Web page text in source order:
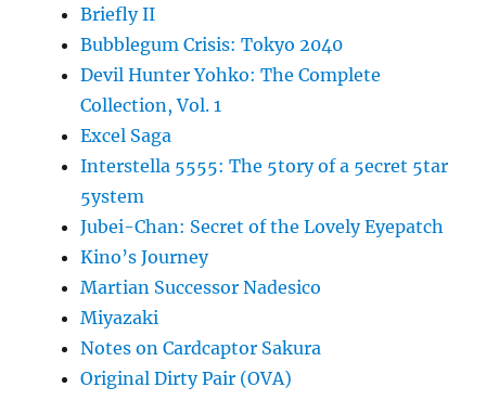
Briefly II
Bubblegum Crisis: Tokyo 2040
Devil Hunter Yohko: The Complete
Collection, Vol. 1
Excel Saga
Interstella 5555: The 5tory of a 5ecret 5tar
5ystem
Jubei-Chan: Secret of the Lovely Eyepatch
Kino’s Journey
Martian Successor Nadesico
Miyazaki
Notes on Cardcaptor Sakura
Original Dirty Pair (OVA)